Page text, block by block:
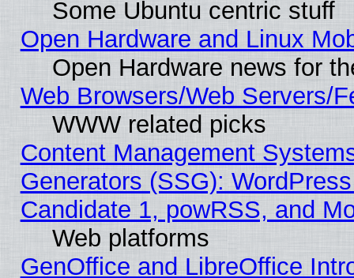
Some Ubuntu centric stuff
Open Hardware and Linux
Open Hardware news for
Web Browsers/Web Servers/
WWW related picks
Content Management
Generators (SSG):
Candidate 1, powRSS, and
Web platforms
GenOffice and LibreOffice